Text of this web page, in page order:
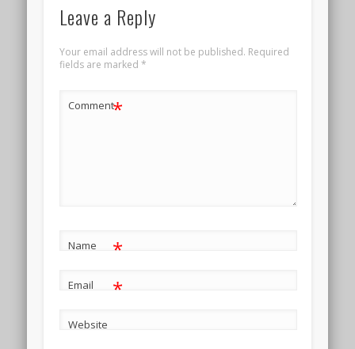
Leave a Reply
Your email address will not be published. Required
fields are marked *
Comment*
Name *
Email *
Website